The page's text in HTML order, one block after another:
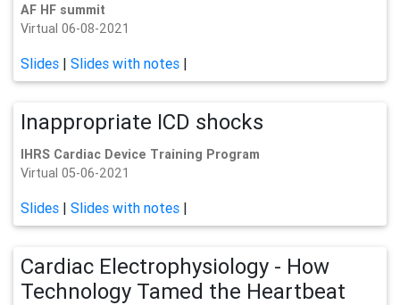
AF HF summit
Virtual 06-08-2021
Slides | Slides with notes |
Inappropriate ICD shocks
IHRS Cardiac Device Training Program
Virtual 05-06-2021
Slides | Slides with notes |
Cardiac Electrophysiology - How
Technology Tamed the Heartbeat